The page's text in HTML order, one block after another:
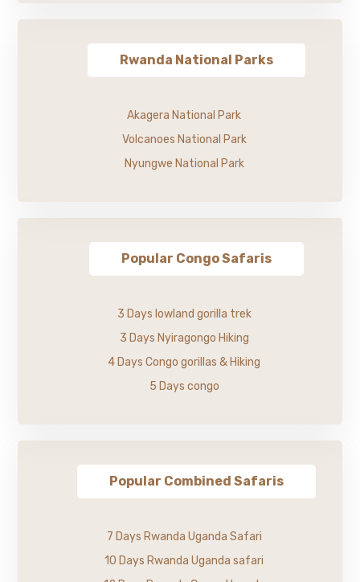
Rwanda National Parks
Akagera National Park
Volcanoes National Park
Nyungwe National Park
Popular Congo Safaris
3 Days lowland gorilla trek
3 Days Nyiragongo Hiking
4 Days Congo gorillas & Hiking
5 Days congo
Popular Combined Safaris
7 Days Rwanda Uganda Safari
10 Days Rwanda Uganda safari